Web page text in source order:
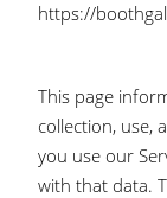
https://
This page
collection, use,
you use our
with that data.